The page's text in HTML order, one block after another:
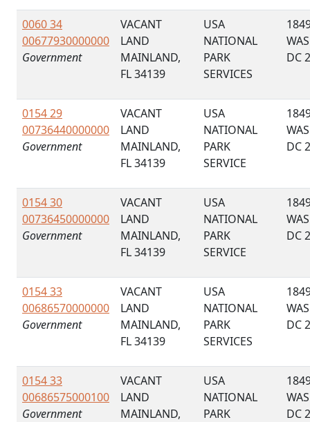
0060 34
00677930000000
Government
VACANT
LAND
MAINLAND,
FL 34139
USA
NATIONAL
PARK
SERVICES
DC
0154 29
00736440000000
Government
VACANT
LAND
MAINLAND,
FL 34139
USA
NATIONAL
PARK
SERVICE
DC
0154 30
00736450000000
Government
VACANT
LAND
MAINLAND,
FL 34139
USA
NATIONAL
PARK
SERVICE
DC
0154 33
00686570000000
Government
VACANT
LAND
MAINLAND,
FL 34139
USA
NATIONAL
PARK
SERVICES
DC
0154 33
00686575000100
Government
VACANT
LAND
MAINLAND,
USA
NATIONAL
PARK
DC